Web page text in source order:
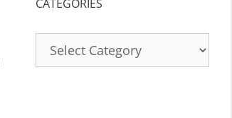
CATEGORIES